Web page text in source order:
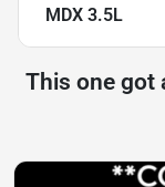
MDX 3.5L
This one got